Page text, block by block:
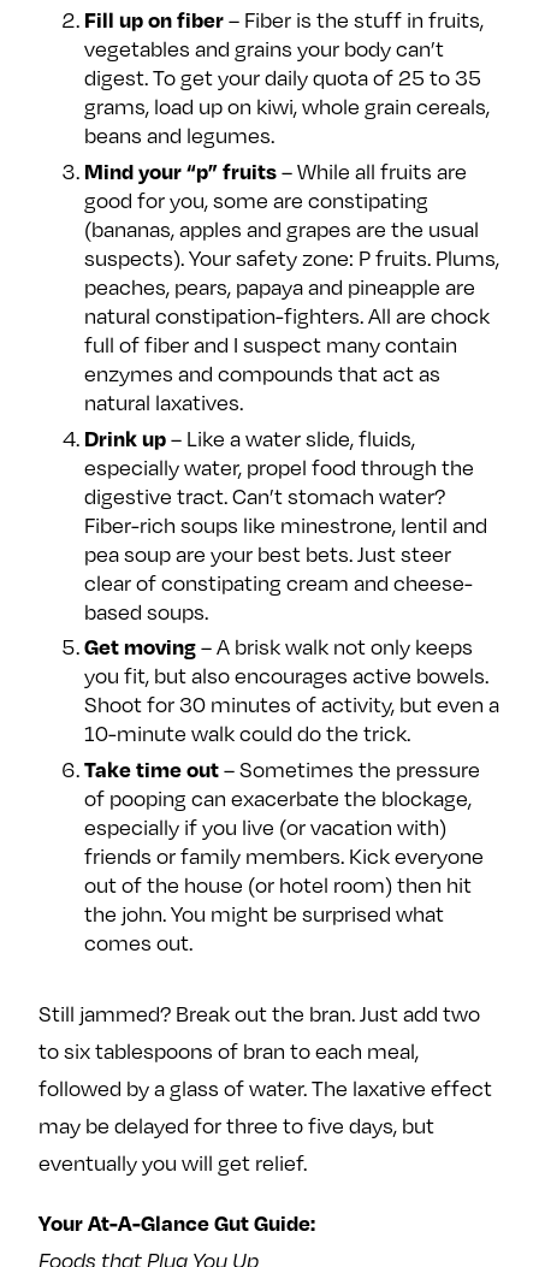
Fill up on fiber– Fiber is the stuff in fruits,
vegetables and grains your body can’t
digest. To get your daily quota of 25 to 35
grams, load up on kiwi, whole grain cereals,
beans and legumes.
Mind your “p” fruits– While all fruits are
good for you, some are constipating
(bananas, apples and grapes are the usual
suspects). Your safety zone: P fruits. Plums,
peaches, pears, papaya and pineapple are
natural constipation-fighters. All are chock
full of fiber and I suspect many contain
enzymes and compounds that act as
natural laxatives.
Drink up– Like a water slide, fluids,
especially water, propel food through the
digestive tract. Can’t stomach water?
Fiber-rich soups like minestrone, lentil and
pea soup are your best bets. Just steer
clear of constipating cream and cheese-
based soups.
Get moving– A brisk walk not only keeps
you fit, but also encourages active bowels.
Shoot for 30 minutes of activity, but even a
10-minute walk could do the trick.
Take time out– Sometimes the pressure
of pooping can exacerbate the blockage,
especially if you live (or vacation with)
friends or family members. Kick everyone
out of the house (or hotel room) then hit
the john. You might be surprised what
comes out.
Still jammed? Break out the bran. Just add two
to six tablespoons of bran to each meal,
followed by a glass of water. The laxative effect
may be delayed for three to five days, but
eventually you will get relief.
Your At-A-Glance Gut Guide:
Foods that Plug You Up